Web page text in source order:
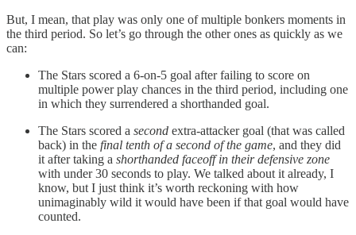
But, I mean, that play was only one of multiple bonkers moments in
the third period. So let’s go through the other ones as quickly as we
can:
The Stars scored a 6-on-5 goal after failing to score on
multiple power play chances in the third period, including one
in which they surrendered a shorthanded goal.
The Stars scored a second extra-attacker goal (that was called
back) in the final tenth of a second of the game, and they did
it after taking a shorthanded faceoff in their defensive zone
with under 30 seconds to play. We talked about it already, I
know, but I just think it’s worth reckoning with how
unimaginably wild it would have been if that goal would have
counted.